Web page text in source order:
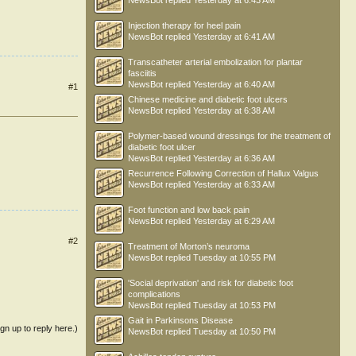
#1
#2
up to reply here.)
Injection therapy for heel pain
NewsBot replied Yesterday at 6:41 AM
Transcatheter arterial embolization for plantar
fasciitis
NewsBot replied Yesterday at 6:40 AM
Chinese medicine and diabetic foot ulcers
NewsBot replied Yesterday at 6:38 AM
Polymer-based wound dressings for the treatment of
diabetic foot ulcer
NewsBot replied Yesterday at 6:36 AM
Recurrence Following Correction of Hallux Valgus
NewsBot replied Yesterday at 6:33 AM
Foot function and low back pain
NewsBot replied Yesterday at 6:29 AM
Treatment of Morton’s neuroma
NewsBot replied Tuesday at 10:55 PM
'Social deprivation' and risk for diabetic foot
complications
NewsBot replied Tuesday at 10:53 PM
Gait in Parkinsons Disease
NewsBot replied Tuesday at 10:50 PM